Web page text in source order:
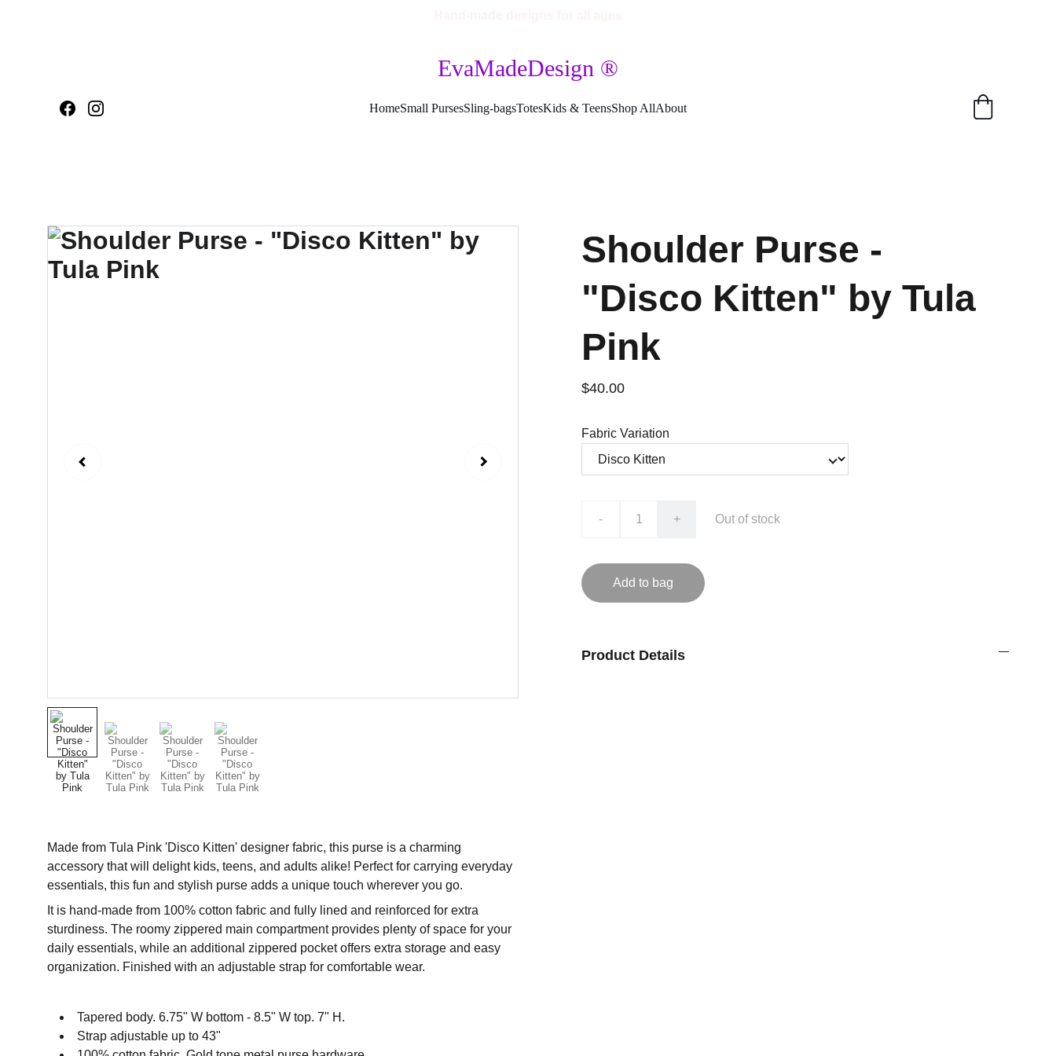
EvaMadeDesign ®
HomeSmall PursesSling-bagsTotesKids & TeensShop AllAbout
Made from Tula Pink 'Disco Kitten' designer fabric, this purse is a charming
accessory that will delight kids, teens, and adults alike! Perfect for carrying everyday
essentials, this fun and stylish purse adds a unique touch wherever you go.
It is hand-made from 100% cotton fabric and fully lined and reinforced for extra
sturdiness. The roomy zippered main compartment provides plenty of space for your
daily essentials, while an additional zippered pocket offers extra storage and easy
organization. Finished with an adjustable strap for comfortable wear.
Tapered body. 6.75" W bottom - 8.5" W top. 7" H.
Strap adjustable up to 43"
Shoulder Purse -
"Disco Kitten" by Tula
Pink
$40.00
Fabric Variation
- + Out of stock
Add to bag
Product Details